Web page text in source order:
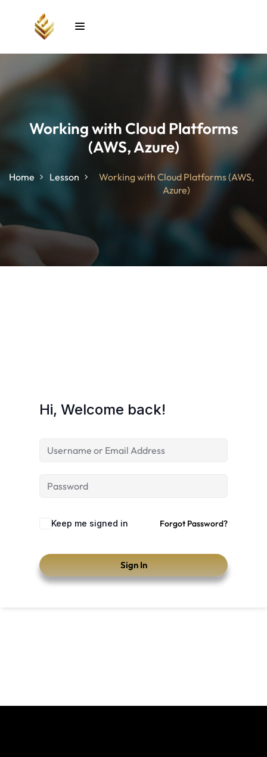
Working with Cloud Platforms
(AWS, Azure)
Home Lesson
Working with Cloud Platforms (AWS,
Azure)
Hi, Welcome back!
Keep me signed in Forgot Password?
Sign In